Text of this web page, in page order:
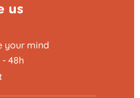
us
your mind
48h